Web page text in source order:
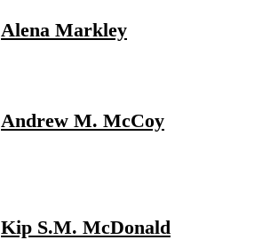
Alena Markley
Andrew M. McCoy
Kip S.M. McDonald